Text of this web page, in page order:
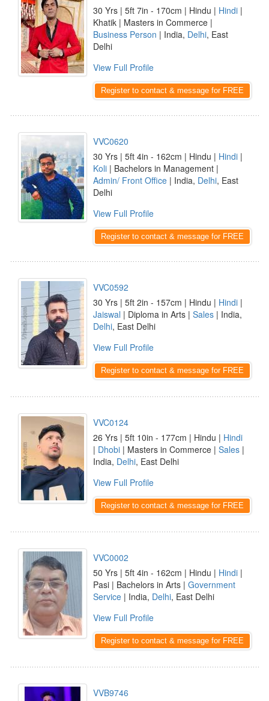
30 Yrs | 5ft 7in - 170cm | Hindu | Hindi |
Khatik | Masters in Commerce |
Business Person | India, Delhi, East
Delhi
View Full Profile
Register to contact & message for FREE
VVC0620
30 Yrs | 5ft 4in - 162cm | Hindu | Hindi |
Koli | Bachelors in Management |
Admin/ Front Office | India, Delhi, East
Delhi
View Full Profile
Register to contact & message for FREE
VVC0592
30 Yrs | 5ft 2in - 157cm | Hindu | Hindi |
Jaiswal | Diploma in Arts | Sales | India,
Delhi, East Delhi
View Full Profile
Register to contact & message for FREE
VVC0124
26 Yrs | 5ft 10in - 177cm | Hindu | Hindi
| Dhobi | Masters in Commerce | Sales |
India, Delhi, East Delhi
View Full Profile
Register to contact & message for FREE
VVC0002
50 Yrs | 5ft 4in - 162cm | Hindu | Hindi |
Pasi | Bachelors in Arts | Government
Service | India, Delhi, East Delhi
View Full Profile
Register to contact & message for FREE
VVB9746